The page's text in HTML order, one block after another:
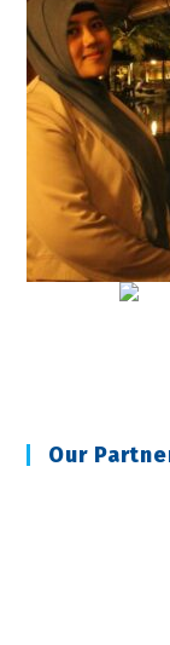
Our